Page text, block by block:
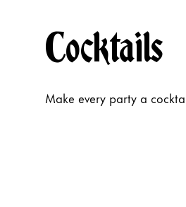
Cocktails
Make every party a